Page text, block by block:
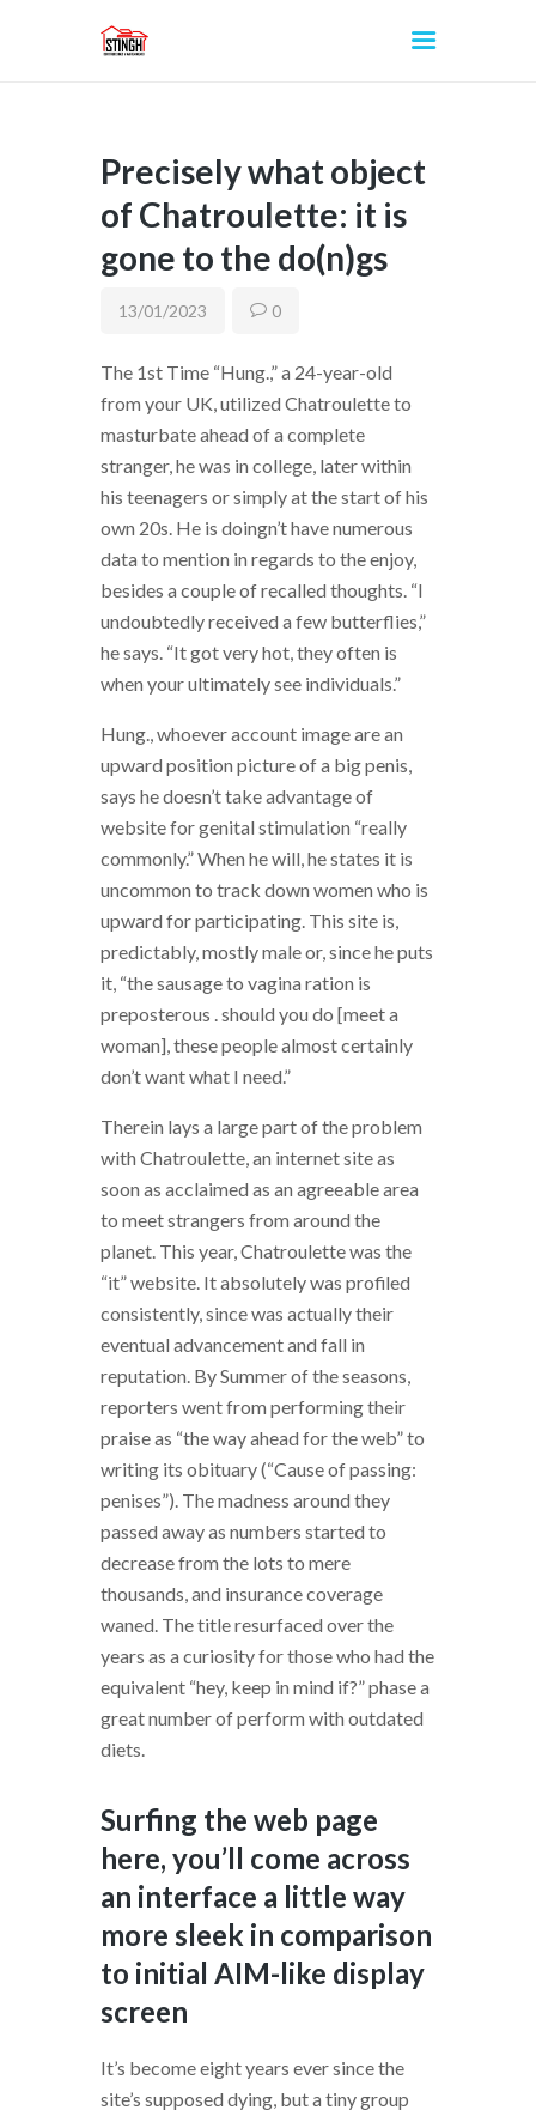
INICIO
Precisely what object
of Chatroulette: it is
gone to the do(n)gs
13/01/2023 0
The 1st Time “Hung.,” a 24-year-old
from your UK, utilized Chatroulette to
masturbate ahead of a complete
stranger, he was in college, later within
his teenagers or simply at the start of his
own 20s. He is doingn’t have numerous
data to mention in regards to the enjoy,
besides a couple of recalled thoughts. “I
undoubtedly received a few butterflies,”
he says. “It got very hot, they often is
when your ultimately see individuals.”
Hung., whoever account image are an
upward position picture of a big penis,
says he doesn’t take advantage of
website for genital stimulation “really
commonly.” When he will, he states it is
uncommon to track down women who is
upward for participating. This site is,
predictably, mostly male or, since he puts
it, “the sausage to vagina ration is
preposterous . should you do [meet a
woman], these people almost certainly
don’t want what I need.”
Therein lays a large part of the problem
with Chatroulette, an internet site as
soon as acclaimed as an agreeable area
to meet strangers from around the
planet. This year, Chatroulette was the
“it” website. It absolutely was profiled
consistently, since was actually their
eventual advancement and fall in
reputation. By Summer of the seasons,
reporters went from performing their
praise as “the way ahead for the web” to
writing its obituary (“Cause of passing:
penises”). The madness around they
passed away as numbers started to
decrease from the lots to mere
thousands, and insurance coverage
waned. The title resurfaced over the
years as a curiosity for those who had the
equivalent “hey, keep in mind if?” phase a
great number of perform with outdated
diets.
Surfing the web page
here, you’ll come across
an interface a little way
more sleek in comparison
to initial AIM-like display
screen
It’s become eight years ever since the
site’s supposed dying, but a tiny group